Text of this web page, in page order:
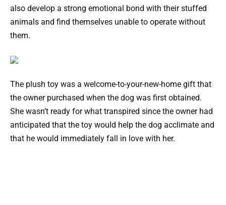
also develop a strong emotional bond with their stuffed
animals and find themselves unable to operate without
them.
The plush toy was a welcome-to-your-new-home gift that
the owner purchased when the dog was first obtained.
She wasn’t ready for what transpired since the owner had
anticipated that the toy would help the dog acclimate and
that he would immediately fall in love with her.